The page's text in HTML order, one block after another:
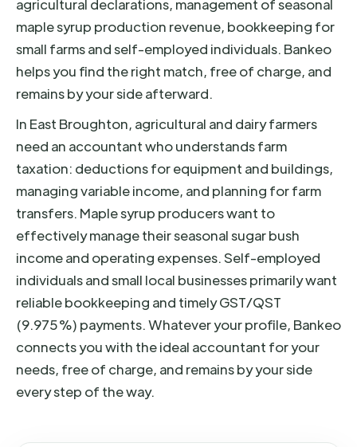
agricultural declarations, management of seasonal
maple syrup production revenue, bookkeeping for
small farms and self-employed individuals. Bankeo
helps you find the right match, free of charge, and
remains by your side afterward.
In East Broughton, agricultural and dairy farmers
need an accountant who understands farm
taxation: deductions for equipment and buildings,
managing variable income, and planning for farm
transfers. Maple syrup producers want to
effectively manage their seasonal sugar bush
income and operating expenses. Self-employed
individuals and small local businesses primarily want
reliable bookkeeping and timely GST/QST
(9.975%) payments. Whatever your profile, Bankeo
connects you with the ideal accountant for your
needs, free of charge, and remains by your side
every step of the way.